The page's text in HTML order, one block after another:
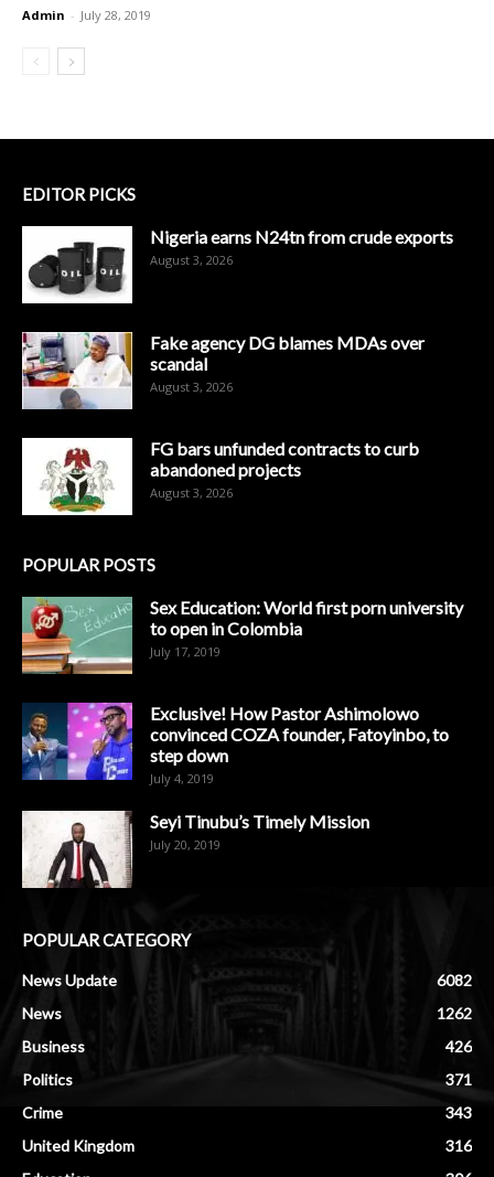
Admin - July 28, 2019
EDITOR PICKS
Nigeria earns N24tn from crude exports
August 3, 2026
Fake agency DG blames MDAs over
scandal
August 3, 2026
FG bars unfunded contracts to curb
abandoned projects
August 3, 2026
POPULAR POSTS
Sex Education: World first porn university
to open in Colombia
July 17, 2019
Exclusive! How Pastor Ashimolowo
convinced COZA founder, Fatoyinbo, to
step down
July 4, 2019
Seyi Tinubu’s Timely Mission
July 20, 2019
POPULAR CATEGORY
News Update
6082
News
1262
Business
426
Politics
371
Crime
343
United Kingdom
316